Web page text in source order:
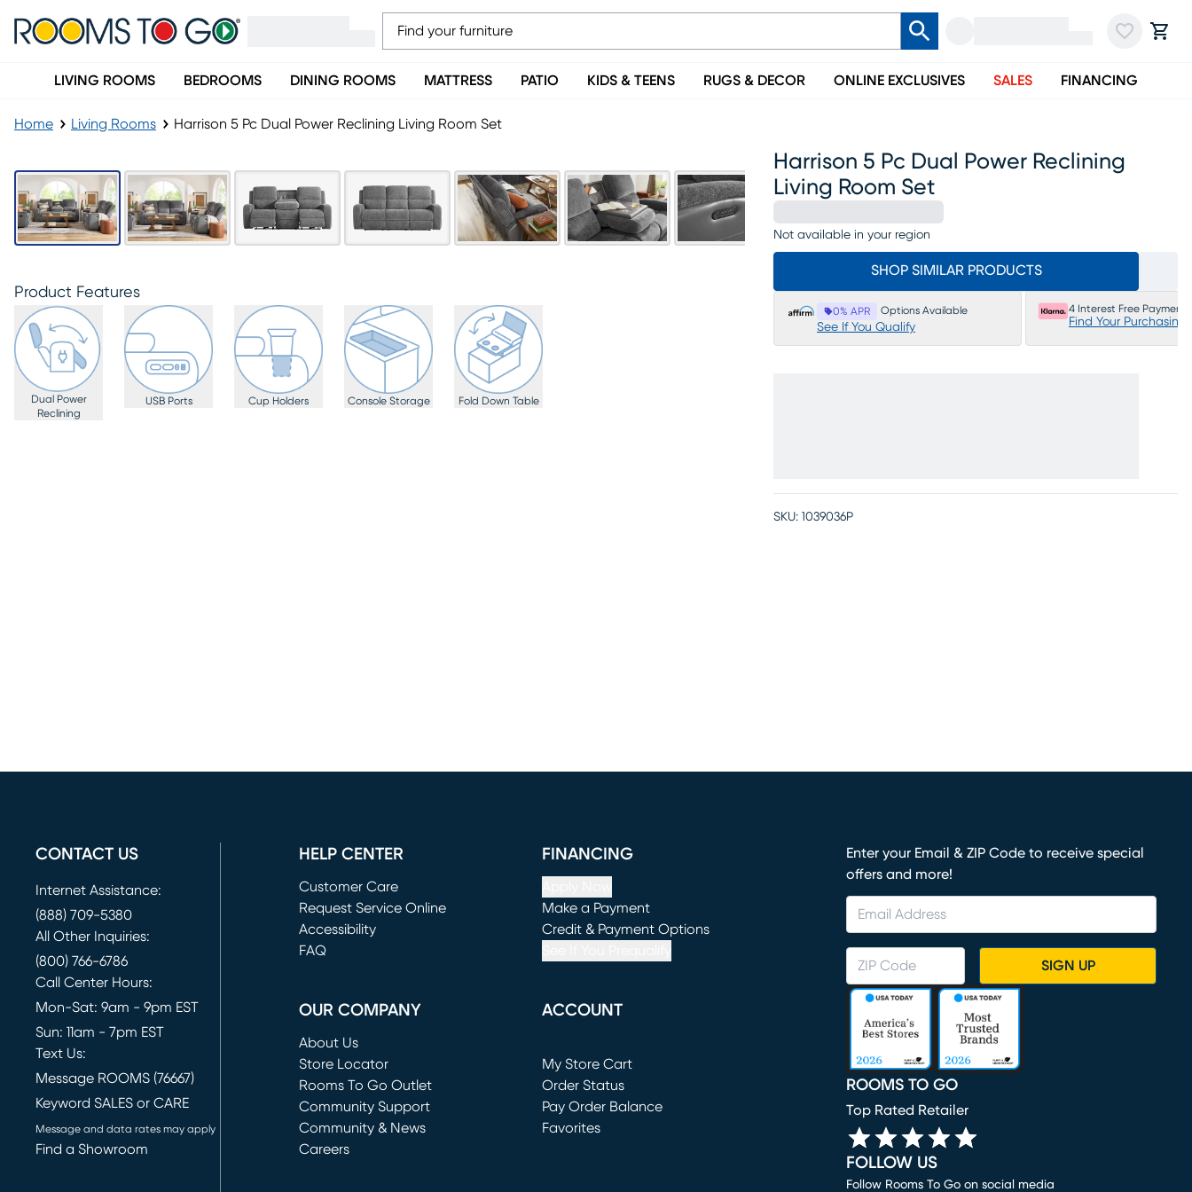
LIVING ROOMS BEDROOMS DINING ROOMS MATTRESS PATIO KIDS & TEENS RUGS & DECOR ONLINE EXCLUSIVES SALES FINANCING
Home Living Rooms Harrison 5 Pc Dual Power Reclining Living Room Set
Product Features
Dual Power
Reclining
USB Ports Cup Holders Console Storage Fold Down Table
Harrison 5 Pc Dual Power Reclining
Living Room Set
Not available in your region
SHOP SIMILAR PRODUCTS
0% APR Options Available
See If You Qualify
4 Interest Free Payments
Find Your Purchasing
SKU: 1039036P
CONTACT US
Internet Assistance:
(888) 709-5380
All Other Inquiries:
(800) 766-6786
Call Center Hours:
Mon-Sat: 9am - 9pm EST
Sun: 11am - 7pm EST
Text Us:
Message ROOMS (76667)
Keyword SALES or CARE
Message and data rates may apply
Find a Showroom
HELP CENTER
Customer Care
Request Service Online
(opens in new window)
Accessibility
FAQ
FINANCING
Make a Payment
(opens in new window)
Credit & Payment Options
OUR COMPANY
About Us
Store Locator
Rooms To Go Outlet
(opens in new window)
Community Support
Community & News
Careers
ACCOUNT
My Store Cart
(opens in new window)
Order Status
Pay Order Balance
Favorites
Enter your Email & ZIP Code to receive special
offers and more!
SIGN UP
ROOMS TO GO
Top Rated Retailer
FOLLOW US
Follow Rooms To Go on social media